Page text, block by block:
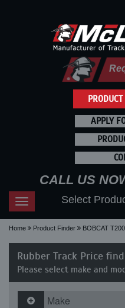
APPLY
CALL US
Toggle
navigation
Select
Home Product Finder BOBCAT
Rubber Track Price
Please select make and
Make